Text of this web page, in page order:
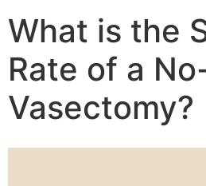
What is the
Rate of a
Vasectomy?